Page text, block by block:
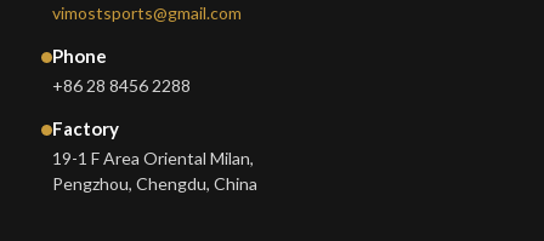
vimostsports@gmail.com
Phone
+86 28 8456 2288
Factory
19-1 F Area Oriental Milan,
Pengzhou, Chengdu, China